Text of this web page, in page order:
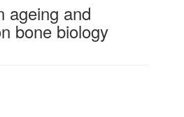
ageing and
bone biology